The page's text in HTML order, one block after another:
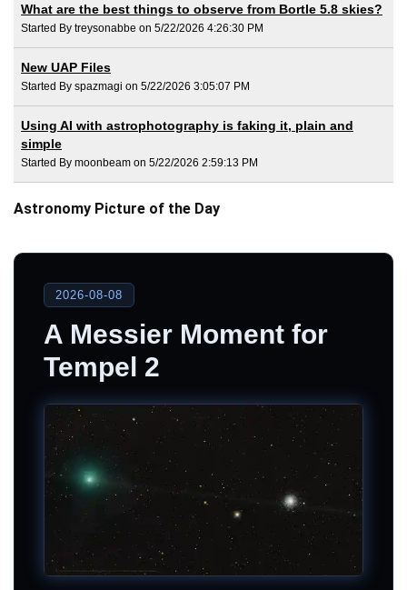
What are the best things to observe from Bortle 5.8 skies?
Started By treysonabbe on 5/22/2026 4:26:30 PM
New UAP Files
Started By spazmagi on 5/22/2026 3:05:07 PM
Using AI with astrophotography is faking it, plain and
simple
Started By moonbeam on 5/22/2026 2:59:13 PM
Astronomy Picture of the Day
2026-08-08
A Messier Moment for
Tempel 2